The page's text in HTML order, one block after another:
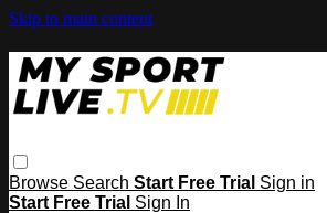
Skip to main content
Browse Search Start Free Trial Sign in
Start Free Trial Sign In